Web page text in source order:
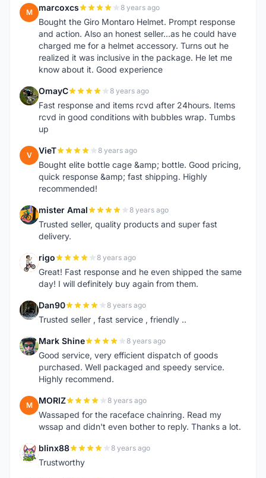
M marcoxcs 8 years ago
Bought the Giro Montaro Helmet. Prompt response
and action. Also an honest seller...as he could have
charged me for a helmet accessory. Turns out he
realized it was inclusive in the package. He let me
know about it. Good experience
O OmayC 8 years ago
Fast response and items rcvd after 24hours. Items
rcvd in good conditions with bubbles wrap. Tumbs
up
V VieT 8 years ago
Bought elite bottle cage &amp; bottle. Good pricing,
quick response &amp; fast shipping. Highly
recommended!
M mister Amal 8 years ago
Trusted seller, quality products and super fast
delivery.
R rigo 8 years ago
Great! Fast response and he even shipped the same
day! I will definitely buy again from them.
D Dan90 8 years ago
Trusted seller , fast service , friendly ..
M Mark Shine 8 years ago
Good service, very efficient dispatch of goods
purchased. Well packaged and speedy service.
Highly recommend.
M MORIZ 8 years ago
Wassaped for the raceface chainring. Read my
wssap and didn't even bother to reply. Thanks a lot.
B blinx88 8 years ago
Trustworthy